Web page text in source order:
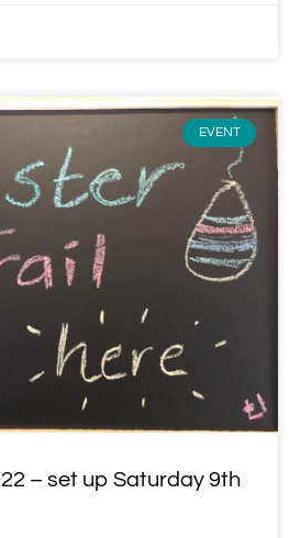
EVENT
– set up Saturday 9th